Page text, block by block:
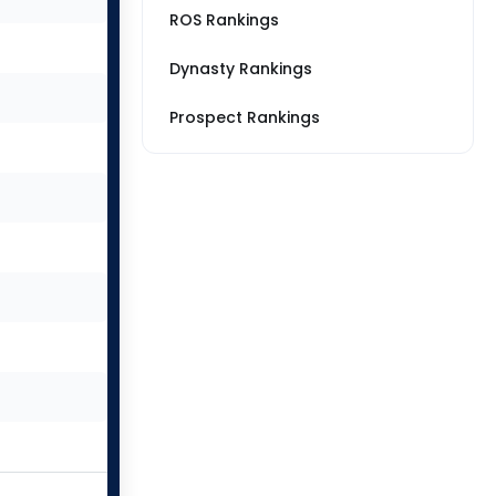
ROS Rankings
Dynasty Rankings
Prospect Rankings